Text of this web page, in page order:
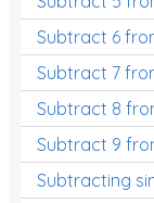
Subtract 6
Subtract 7
Subtract 8
Subtract 9
Subtracting